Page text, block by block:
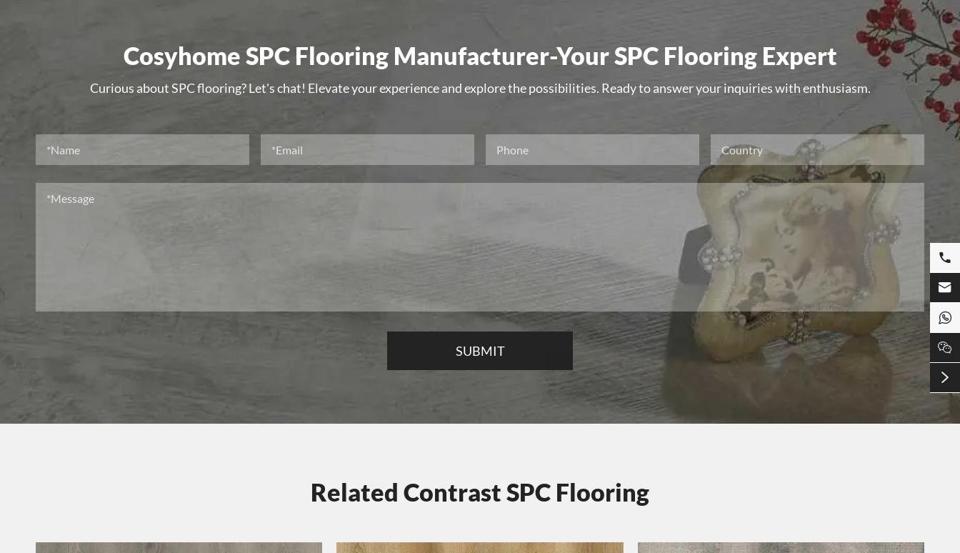
Cosyhome SPC Flooring Manufacturer-Your SPC Flooring Expert
Curious about SPC flooring? Let's chat! Elevate your experience and explore the possibilities. Ready to answer your inquiries with enthusiasm.
Related Contrast SPC Flooring




